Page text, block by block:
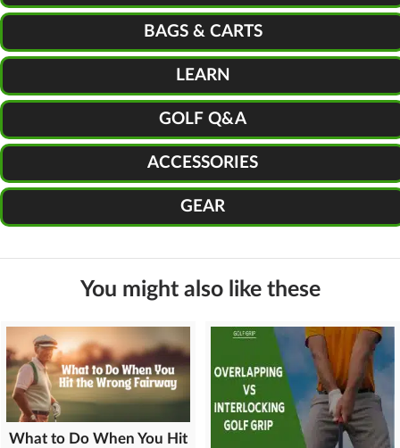
BAGS & CARTS
LEARN
GOLF Q&A
ACCESSORIES
GEAR
You might also like these
What to Do When You Hit